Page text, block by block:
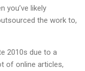
you’ve likely
the work to,
2010s due to a
of online articles,